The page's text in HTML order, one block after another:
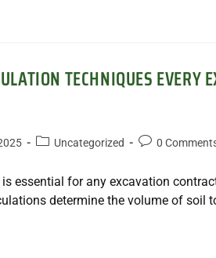
TECHNIQUES EVERY
Uncategorized 0
essential for any excavation
determine the volume of soil